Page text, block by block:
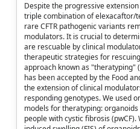
Despite the progressive
triple combination of elexacaftor/
rare CFTR pathogenic variants
modulators. It is crucial to
are rescuable by clinical
therapeutic strategies for
approach known as "theratyping"
has been accepted by the Food
the extension of clinical
responding genotypes. We used
models for theratyping:
people with cystic fibrosis